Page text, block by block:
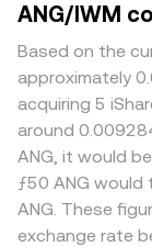
ANG/IWM
Based on the
approximately
acquiring 5
around
ANG, it would
ƒ50 ANG
ANG. These
exchange rate